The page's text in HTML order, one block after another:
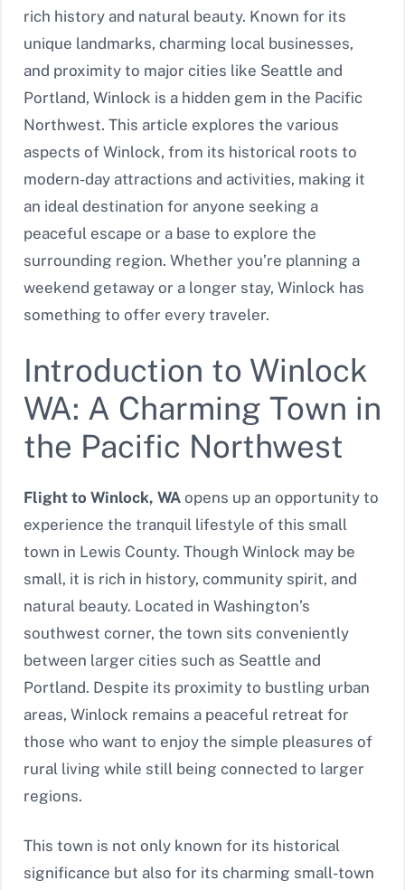
rich history and natural beauty. Known for its
unique landmarks, charming local businesses,
and proximity to major cities like Seattle and
Portland, Winlock is a hidden gem in the Pacific
Northwest. This article explores the various
aspects of Winlock, from its historical roots to
modern-day attractions and activities, making it
an ideal destination for anyone seeking a
peaceful escape or a base to explore the
surrounding region. Whether you’re planning a
weekend getaway or a longer stay, Winlock has
something to offer every traveler.
Introduction to Winlock
WA: A Charming Town in
the Pacific Northwest
Flight to Winlock, WA opens up an opportunity to
experience the tranquil lifestyle of this small
town in Lewis County. Though Winlock may be
small, it is rich in history, community spirit, and
natural beauty. Located in Washington’s
southwest corner, the town sits conveniently
between larger cities such as Seattle and
Portland. Despite its proximity to bustling urban
areas, Winlock remains a peaceful retreat for
those who want to enjoy the simple pleasures of
rural living while still being connected to larger
regions.
This town is not only known for its historical
significance but also for its charming small-town